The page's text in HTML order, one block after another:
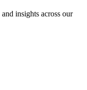
insights across our